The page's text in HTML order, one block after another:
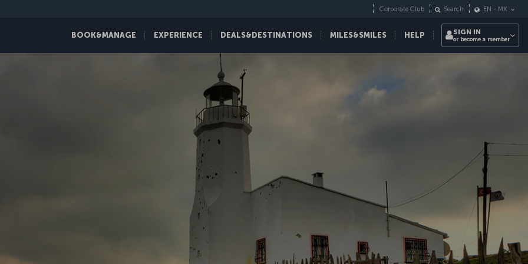
BOOK&MANAGE EXPERIENCE DEALS&DESTINATIONS MILES&SMILES HELP
Corporate Club Search EN - MX
SIGN IN
or become a member